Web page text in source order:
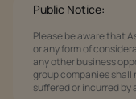
Public Notice:
Please be aware that
or any form of
any other business
group companies shall
suffered or incurred by